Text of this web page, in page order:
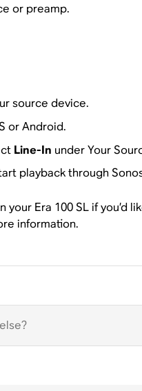
or preamp.
source device.
or Android.
Line-In under Your
playback through
your Era 100 SL if
information.